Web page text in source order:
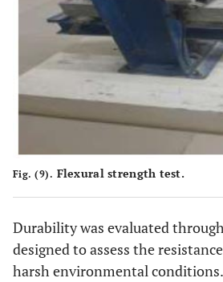
Fig. (9). Flexural strength test.
Durability was evaluated
designed to assess the
harsh environmental